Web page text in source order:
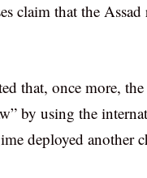
claim that the
that, once more,
by using the
deployed another